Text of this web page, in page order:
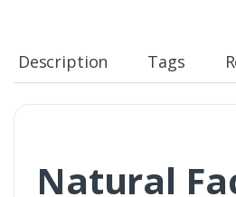
Description Tags
Natural